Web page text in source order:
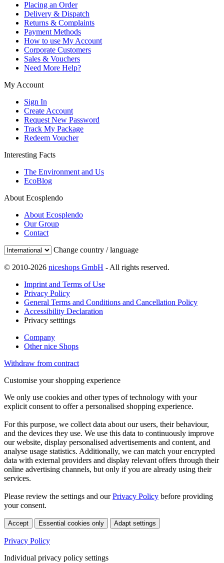
Placing an Order
Delivery & Dispatch
Returns & Complaints
Payment Methods
How to use My Account
Corporate Customers
Sales & Vouchers
Need More Help?
My Account
Sign In
Create Account
Request New Password
Track My Package
Redeem Voucher
Interesting Facts
The Environment and Us
EcoBlog
About Ecosplendo
About Ecosplendo
Our Group
Contact
Change country / language
© 2010-2026 niceshops GmbH - All rights reserved.
Imprint and Terms of Use
Privacy Policy
General Terms and Conditions and Cancellation Policy
Accessibility Declaration
Privacy setttings
Company
Other nice Shops
Withdraw from contract
Customise your shopping experience
We only use cookies and other types of technology with your
explicit consent to offer a personalised shopping experience.
For this purpose, we collect data about our users, their behaviour,
and the devices they use. We use this data to continuously improve
our website, display personalised advertisements and content, and
analyse usage statistics. Additionally, we can match your encrypted
data with external providers and display relevant offers through their
online advertising channels, but only if you are already using their
services.
Please review the settings and ourPrivacy Policy before providing
your consent.
Accept Essential cookies only Adapt settings
Privacy Policy
Individual privacy policy settings